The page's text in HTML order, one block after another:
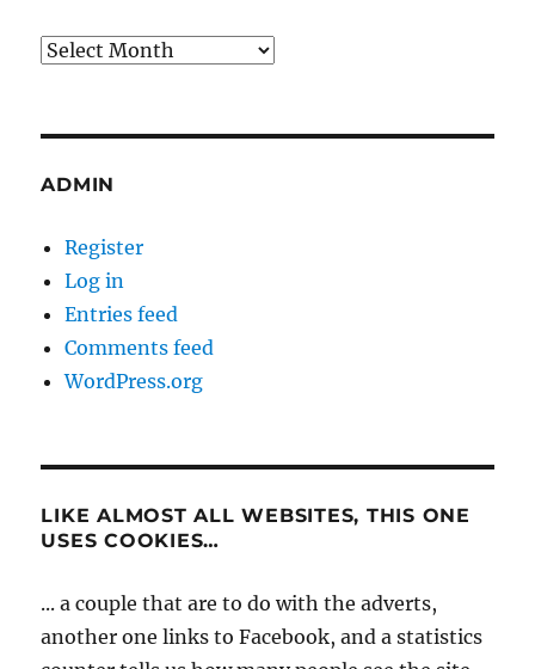
Archives
ADMIN
Register
Log in
Entries feed
Comments feed
WordPress.org
LIKE ALMOST ALL WEBSITES, THIS ONE
USES COOKIES…
... a couple that are to do with the adverts,
another one links to Facebook, and a statistics